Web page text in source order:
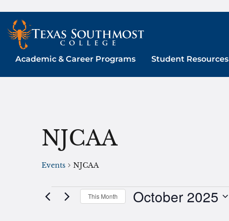
Skip
content
Academic & Career Programs Student Resources
NJCAA
Events NJCAA
Events This Month October 2025